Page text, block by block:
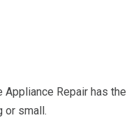
Repair has the
or small.